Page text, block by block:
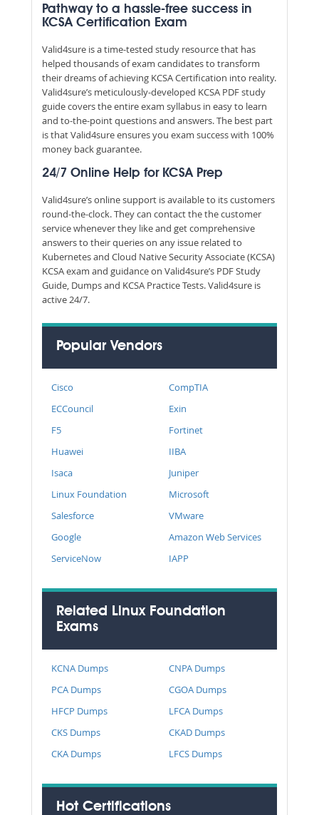
Pathway to a hassle-free success in
KCSA Certification Exam
Valid4sure is a time-tested study resource that has
helped thousands of exam candidates to transform
their dreams of achieving KCSA Certification into reality.
Valid4sure’s meticulously-developed KCSA PDF study
guide covers the entire exam syllabus in easy to learn
and to-the-point questions and answers. The best part
is that Valid4sure ensures you exam success with 100%
money back guarantee.
24/7 Online Help for KCSA Prep
Valid4sure’s online support is available to its customers
round-the-clock. They can contact the the customer
service whenever they like and get comprehensive
answers to their queries on any issue related to
Kubernetes and Cloud Native Security Associate (KCSA)
KCSA exam and guidance on Valid4sure’s PDF Study
Guide, Dumps and KCSA Practice Tests. Valid4sure is
active 24/7.
Popular Vendors
Cisco
CompTIA
ECCouncil
Exin
F5
Fortinet
Huawei
IIBA
Isaca
Juniper
Linux Foundation
Microsoft
Salesforce
VMware
Google
Amazon Web Services
ServiceNow
IAPP
Related Linux Foundation
Exams
KCNA Dumps
CNPA Dumps
PCA Dumps
CGOA Dumps
HFCP Dumps
LFCA Dumps
CKS Dumps
CKAD Dumps
CKA Dumps
LFCS Dumps
Hot Certifications